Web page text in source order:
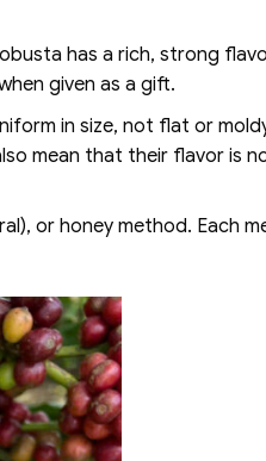
has a rich, strong
given as a gift.
in size, not flat or
mean that their flavor is
or honey method. Each